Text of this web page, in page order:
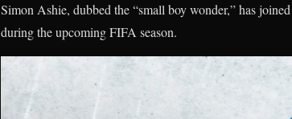
Simon Ashie, dubbed the “small boy wonder,” has
during the upcoming FIFA season.